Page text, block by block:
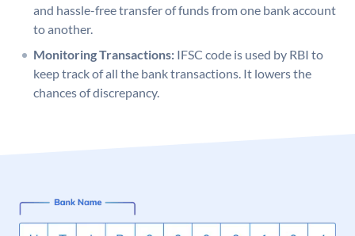
and hassle-free transfer of funds from one bank account
to another.
Monitoring Transactions: IFSC code is used by RBI to
keep track of all the bank transactions. It lowers the
chances of discrepancy.